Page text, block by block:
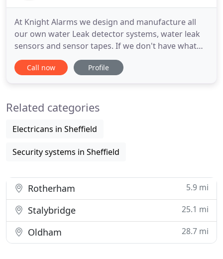
At Knight Alarms we design and manufacture all
our own water Leak detector systems, water leak
sensors and sensor tapes. If we don't have what
you need we will design it for you. We offer full
inhouse engineering and design services to create
design & find
Call now Profile
Related categories
Electricans in Sheffield
Security systems in Sheffield
Rotherham 5.9 mi
Stalybridge 25.1 mi
Oldham 28.7 mi